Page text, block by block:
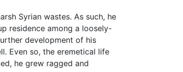
Syrian wastes. As such, he
residence among a loosely-
development of his
Even so, the eremetical life
he grew ragged and